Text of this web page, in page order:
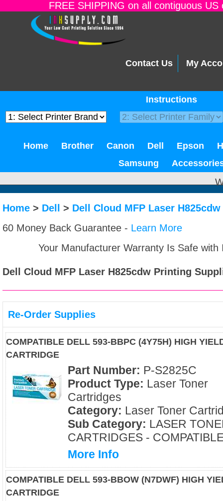
FREE SHIPPING on all contiguous
Contact Us My
Instructions
Home Brother Canon Dell Epson
Samsung
Home > Dell > Dell Cloud MFP Laser H825cdw
60 Money Back Guarantee - Learn More
Your Manufacturer Warranty Is Safe
Dell Cloud MFP Laser H825cdw Printing
Re-Order Supplies
COMPATIBLE DELL 593-BBPC (4Y75H) HIGH
CARTRIDGE
Part Number: P-S2825C
Product Type: Laser Toner
Cartridges
Category: Laser Toner
Sub Category: LASER
CARTRIDGES -
More Info
COMPATIBLE DELL 593-BBOW (N7DWF) HIGH
CARTRIDGE